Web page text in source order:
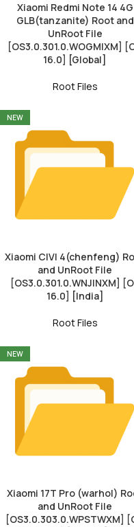
Xiaomi Redmi Note 14 4G
GLB(tanzanite) Root and
UnRoot File
[OS3.0.301.0.WOGMIXM]
16.0] [Global]
Root Files
NEW
Xiaomi CIVI 4(chenfeng)
and UnRoot File
[OS3.0.301.0.WNJINXM]
16.0] [India]
Root Files
NEW
Xiaomi 17T Pro (warhol)
and UnRoot File
[OS3.0.303.0.WPSTWXM]